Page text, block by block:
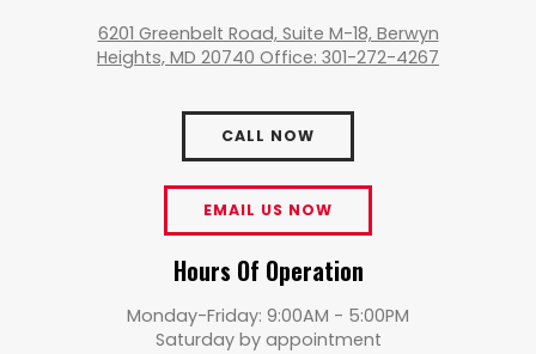
6201 Greenbelt Road, Suite M-18, Berwyn
Heights, MD 20740 Office: 301-272-4267
CALL NOW
EMAIL US NOW
Hours Of Operation
Monday-Friday: 9:00AM - 5:00PM
Saturday by appointment